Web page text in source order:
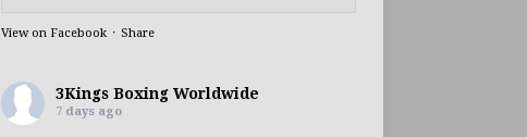
View on Facebook · Share
3Kings Boxing Worldwide
7 days ago